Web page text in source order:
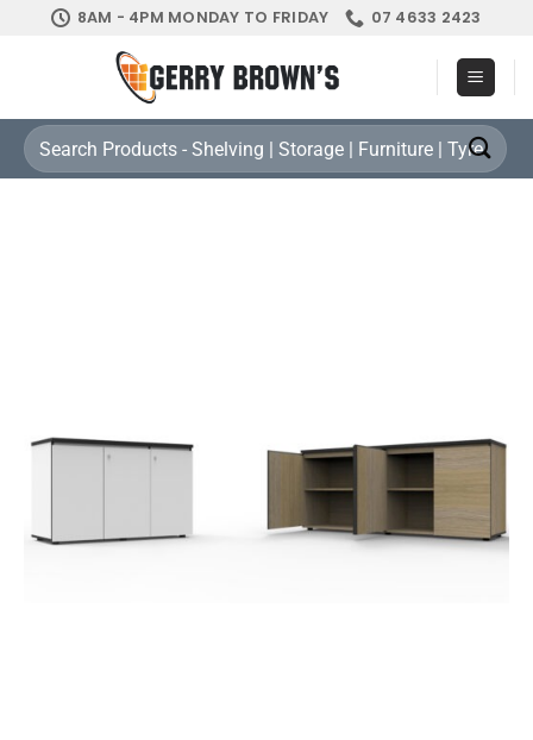
8AM - 4PM MONDAY TO FRIDAY 07 4633 2423
Search
for: